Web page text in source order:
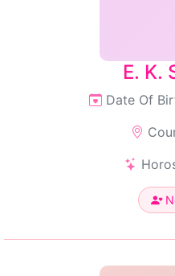
E. K.
Date Of